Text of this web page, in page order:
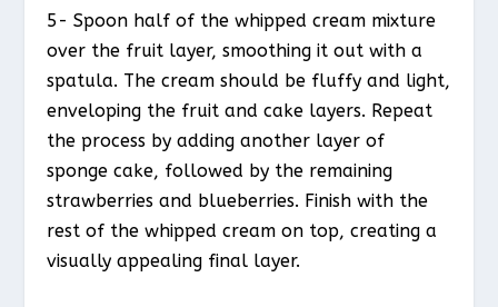
5- Spoon half of the whipped cream mixture
over the fruit layer, smoothing it out with a
spatula. The cream should be fluffy and light,
enveloping the fruit and cake layers. Repeat
the process by adding another layer of
sponge cake, followed by the remaining
strawberries and blueberries. Finish with the
rest of the whipped cream on top, creating a
visually appealing final layer.